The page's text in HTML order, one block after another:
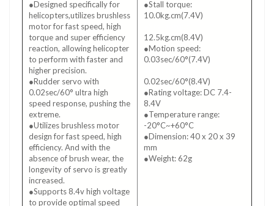
●Designed specifically for
helicopters,utilizes brushless
motor for fast speed, high
torque and super efficiency
reaction, allowing helicopter
to perform with faster and
higher precision.
●Rudder servo with
0.02sec/60° ultra high
speed response, pushing the
extreme.
●Utilizes brushless motor
design for fast speed, high
efficiency. And with the
absence of brush wear, the
longevity of servo is greatly
increased.
●Supports 8.4v high voltage
to provide optimal speed
●Stall torque:
10.0kg.cm(7.4V)
12.5kg.cm(8.4V)
●Motion speed:
0.03sec/60°(7.4V)
0.02sec/60°(8.4V)
●Rating voltage: DC 7.4-
8.4V
●Temperature range:
-20°C~+60°C
●Dimension: 40 x 20 x 39
mm
●Weight: 62g